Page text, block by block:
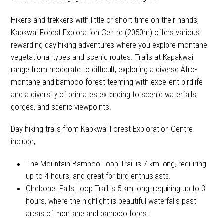
Hikers and trekkers with little or short time on their hands,
Kapkwai Forest Exploration Centre (2050m) offers various
rewarding day hiking adventures where you explore montane
vegetational types and scenic routes. Trails at Kapakwai
range from moderate to difficult, exploring a diverse Afro-
montane and bamboo forest teeming with excellent birdlife
and a diversity of primates extending to scenic waterfalls,
gorges, and scenic viewpoints.
Day hiking trails from Kapkwai Forest Exploration Centre
include;
The Mountain Bamboo Loop Trail is 7 km long, requiring
up to 4 hours, and great for bird enthusiasts.
Chebonet Falls Loop Trail is 5 km long, requiring up to 3
hours, where the highlight is beautiful waterfalls past
areas of montane and bamboo forest.